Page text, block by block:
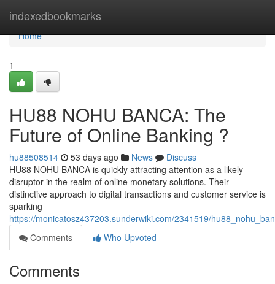
indexedbookmarks
Home
Home
1
HU88 NOHU BANCA: The
Future of Online Banking ?
hu88508514 53 days ago News
Discuss
HU88 NOHU BANCA is quickly attracting attention as a likely
disruptor in the realm of online monetary solutions. Their
distinctive approach to digital transactions and customer service is
sparking
https://monicatosz437203.sunderwiki.com/2341519/
Comments
Who Upvoted
Comments